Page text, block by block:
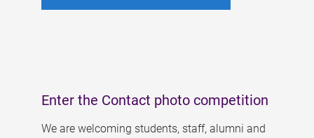
Enter the Contact photo competition
We are welcoming students, staff, alumni and